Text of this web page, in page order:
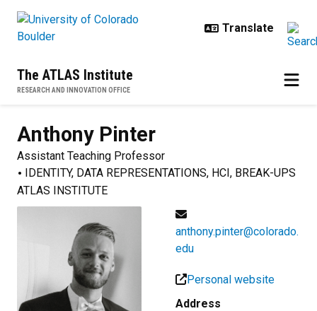
The ATLAS Institute
RESEARCH AND INNOVATION OFFICE
Anthony Pinter
Assistant Teaching Professor
IDENTITY, DATA REPRESENTATIONS, HCI, BREAK-UPS
ATLAS INSTITUTE
anthony.pinter@colorado.
edu
Personal website
Address